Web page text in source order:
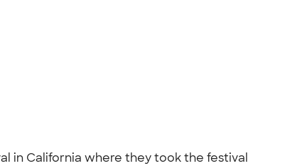
in California where they took the festival